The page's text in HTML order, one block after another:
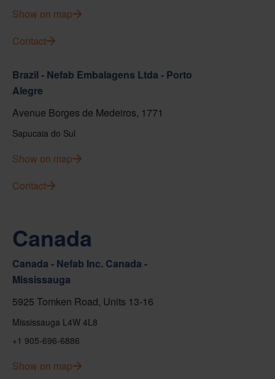
Show on map
Contact
Brazil - Nefab Embalagens Ltda - Porto
Alegre
Avenue Borges de Medeiros, 1771
Sapucaia do Sul
Show on map
Contact
Canada
Canada - Nefab Inc. Canada -
Mississauga
5925 Tomken Road, Units 13-16
Mississauga L4W 4L8
+1 905-696-6886
Show on map